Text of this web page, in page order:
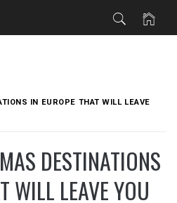
IN EUROPE THAT WILL LEAVE
DESTINATIONS
WILL LEAVE YOU